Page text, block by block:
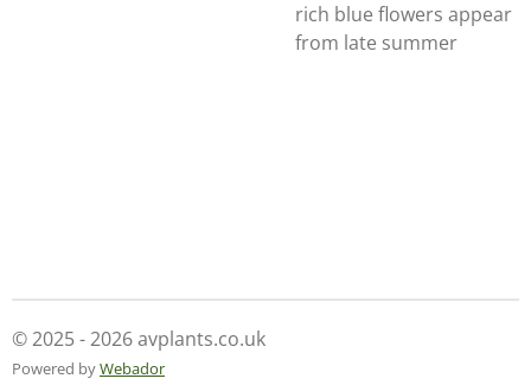
rich blue flowers appear
from late summer
© 2025 - 2026 avplants.co.uk
Powered byWebador